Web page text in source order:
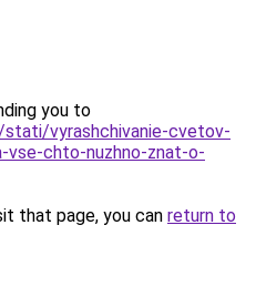
you to
vyrashchivanie-cvetov-
vse-chto-nuzhno-znat-o-
that page, you can return to